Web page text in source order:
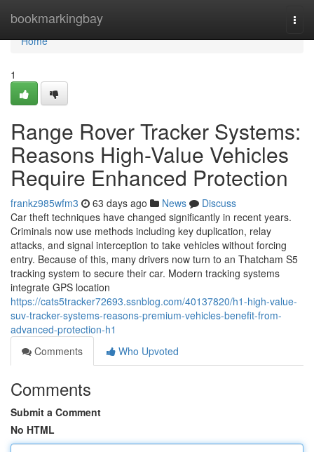
bookmarkingbay
Home
Home
1
Range Rover Tracker Systems:
Reasons High-Value Vehicles
Require Enhanced Protection
frankz985wfm3 63 days ago News
Discuss
Car theft techniques have changed significantly in recent years.
Criminals now use methods including key duplication, relay
attacks, and signal interception to take vehicles without forcing
entry. Because of this, many drivers now turn to an Thatcham S5
tracking system to secure their car. Modern tracking systems
integrate GPS location
https://cats5tracker72693.ssnblog.com/40137820/h1-high-value-
suv-tracker-systems-reasons-premium-vehicles-benefit-from-
advanced-protection-h1
Comments
Who Upvoted
Comments
Submit a Comment
No HTML